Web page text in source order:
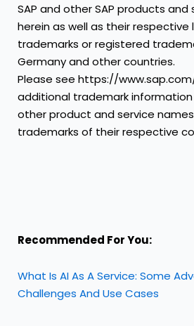
SAP and other SAP products
herein as well as their respective
trademarks or registered
Germany and other countries.
Please see https://
additional trademark
other product and service
trademarks of their respective
Recommended For You:
What Is AI As A Service: Some
Challenges And Use Cases